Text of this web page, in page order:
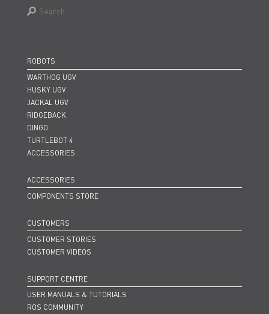
ROBOTS
WARTHOG UGV
HUSKY UGV
JACKAL UGV
RIDGEBACK
DINGO
TURTLEBOT 4
ACCESSORIES
ACCESSORIES
COMPONENTS STORE
CUSTOMERS
CUSTOMER STORIES
CUSTOMER VIDEOS
SUPPORT CENTRE
USER MANUALS & TUTORIALS
ROS COMMUNITY